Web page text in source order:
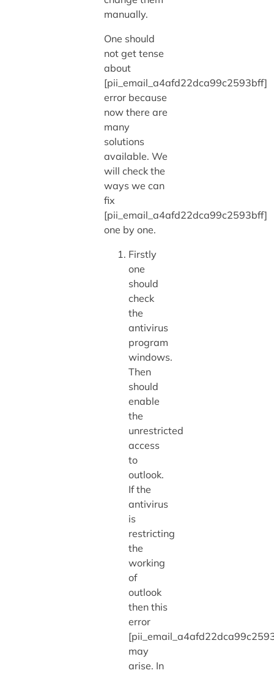
manually.
One should
not get tense
about
[pii_email_a4afd22dca99c2593bff]
error because
now there are
many
solutions
available. We
will check the
ways we can
fix
[pii_email_a4afd22dca99c2593bff]
one by one.
Firstly
one
should
check
the
antivirus
program
windows.
Then
should
enable
the
unrestricted
access
to
outlook.
If the
antivirus
is
restricting
the
working
of
outlook
then this
error
may
arise. In